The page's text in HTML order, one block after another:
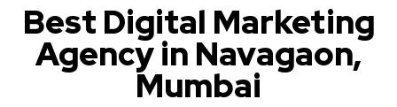
Best Digital Marketing
Agency in Navagaon,
Mumbai